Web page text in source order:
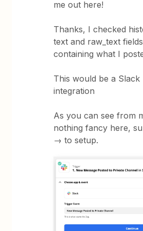
me out here!
Thanks, I checked
text and raw_text
containing what I
This would be a
integration
As you can see from
nothing fancy here,
→ to setup.